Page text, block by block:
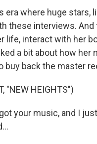
era where huge
these interviews.
life, interact with her
a bit about how
buy back the master
"NEW HEIGHTS")
your music, and I